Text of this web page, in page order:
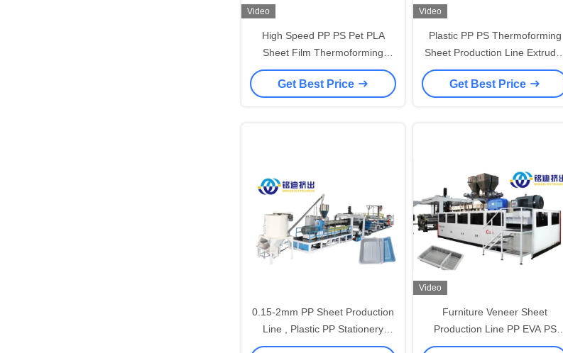
Video
High Speed PP PS Pet PLA
Sheet Film Thermoforming
Packing Sheet Extruder
Extrusion Line
Get Best Price
Video
Plastic PP PS Thermoforming
Sheet Production Line Extruder
Machine 1200-1660mm Width
Get Best Price
0.15-2mm PP Sheet Production
Line , Plastic PP Stationery
Sheet Making Machine
Video
Furniture Veneer Sheet
Production Line PP EVA PS
Sheet Plastic Extruder Machine